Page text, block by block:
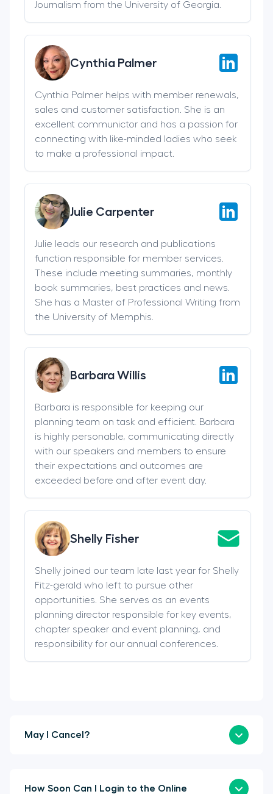
Journalism from the University of Georgia.
Cynthia Palmer
Cynthia Palmer helps with member renewals,
sales and customer satisfaction. She is an
excellent communictor and has a passion for
connecting with like-minded ladies who seek
to make a professional impact.
Julie Carpenter
Julie leads our research and publications
function responsible for member services.
These include meeting summaries, monthly
book summaries, best practices and news.
She has a Master of Professional Writing from
the University of Memphis.
Barbara Willis
Barbara is responsible for keeping our
planning team on task and efficient. Barbara
is highly personable, communicating directly
with our speakers and members to ensure
their expectations and outcomes are
exceeded before and after event day.
Shelly Fisher
Shelly joined our team late last year for Shelly
Fitz-gerald who left to pursue other
opportunities. She serves as an events
planning director responsible for key events,
chapter speaker and event planning, and
responsibility for our annual conferences.
May I Cancel?
How Soon Can I Login to the Online